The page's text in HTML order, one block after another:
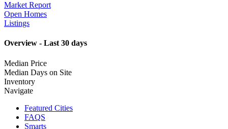
Market Report
Open Homes
Listings
Overview - Last 30 days
Median Price
Median Days on Site
Inventory
Navigate
Featured Cities
FAQS
Smarts